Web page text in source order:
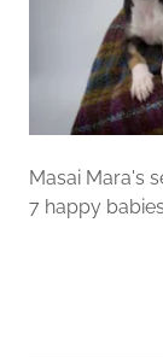
Masai Mara's
7 happy